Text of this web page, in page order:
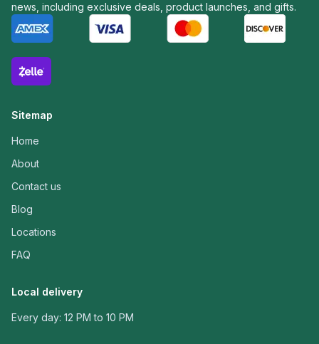
news, including exclusive deals, product launches, and gifts.
Sitemap
Home
About
Contact us
Blog
Locations
FAQ
Local delivery
Every day: 12 PM to 10 PM